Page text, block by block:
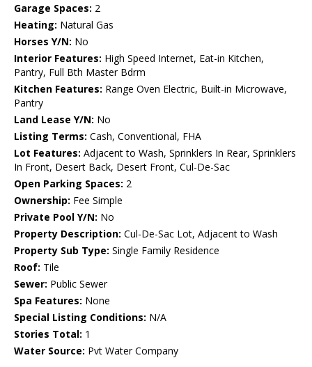
Garage Spaces: 2
Heating: Natural Gas
Horses Y/N: No
Interior Features: High Speed Internet, Eat-in Kitchen,
Pantry, Full Bth Master Bdrm
Kitchen Features: Range Oven Electric, Built-in Microwave,
Pantry
Land Lease Y/N: No
Listing Terms: Cash, Conventional, FHA
Lot Features: Adjacent to Wash, Sprinklers In Rear, Sprinklers
In Front, Desert Back, Desert Front, Cul-De-Sac
Open Parking Spaces: 2
Ownership: Fee Simple
Private Pool Y/N: No
Property Description: Cul-De-Sac Lot, Adjacent to Wash
Property Sub Type: Single Family Residence
Roof: Tile
Sewer: Public Sewer
Spa Features: None
Special Listing Conditions: N/A
Stories Total: 1
Water Source: Pvt Water Company